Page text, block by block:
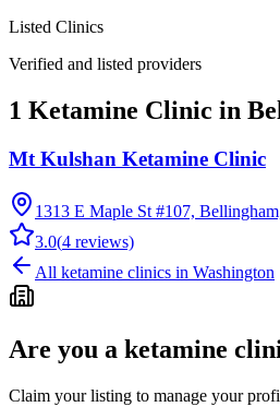
Listed Clinics
Verified and listed providers
1 Ketamine Clinic in
Mt Kulshan Ketamine Clinic
1313 E Maple St #107,
3.0(4 reviews)
All ketamine clinics in Washington
Are you a ketamine
Claim your listing to manage your